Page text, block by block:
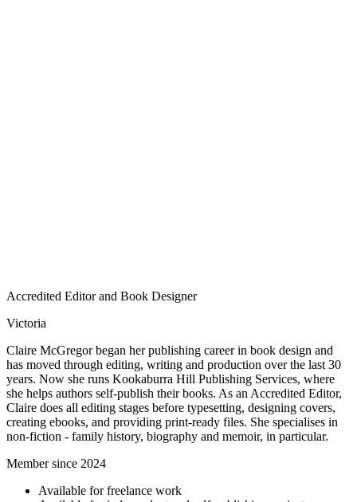
Accredited Editor and Book Designer
Victoria
Claire McGregor began her publishing career in book design and
has moved through editing, writing and production over the last 30
years. Now she runs Kookaburra Hill Publishing Services, where
she helps authors self-publish their books. As an Accredited Editor,
Claire does all editing stages before typesetting, designing covers,
creating ebooks, and providing print-ready files. She specialises in
non-fiction - family history, biography and memoir, in particular.
Member since 2024
Available for freelance work